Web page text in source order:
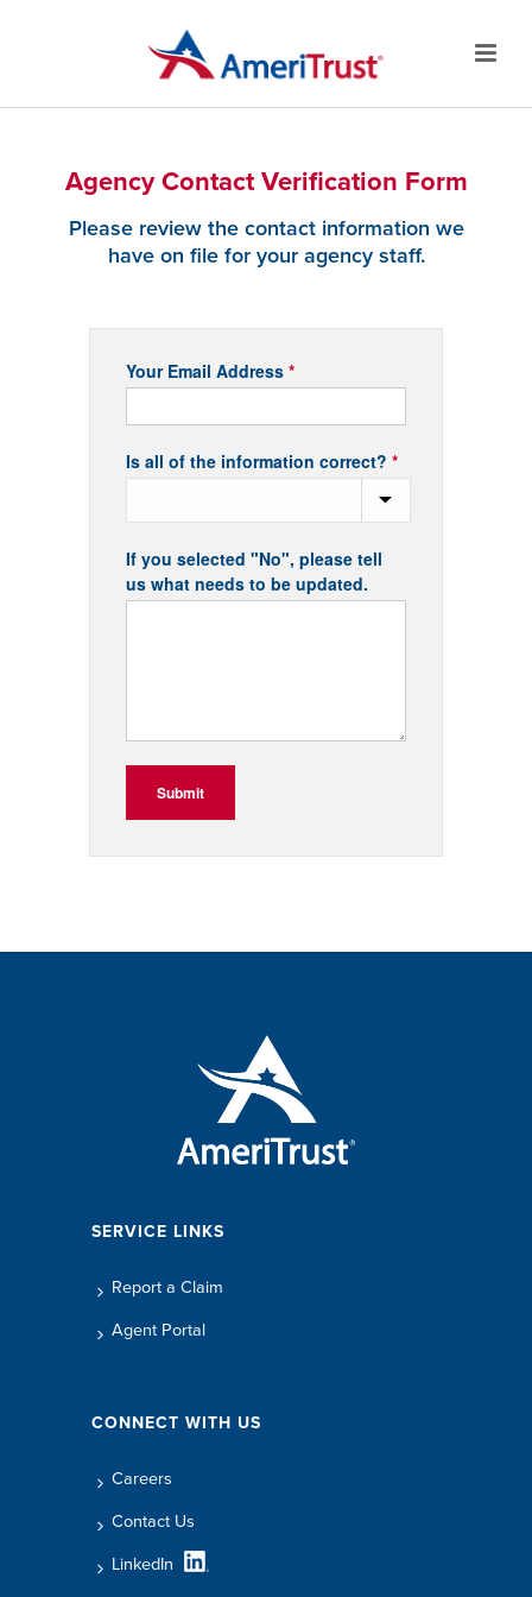
Agency Contact Verification Form
Please review the contact information we
have on file for your agency staff.
Agency
Verification
Form
Your Email Address *
Is all of the information correct? *
If you selected "No", please tell
us what needs to be updated.
Submit
SERVICE LINKS
Report a Claim
Agent Portal
CONNECT WITH US
Careers
Contact Us
LinkedIn